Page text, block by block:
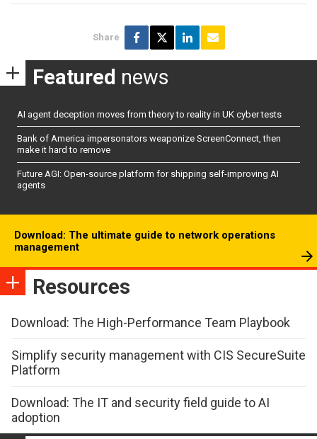
Share
Featured news
AI agent deception moves from theory to reality in UK cyber tests
Bank of America impersonators weaponize ScreenConnect, then
make it hard to remove
Future AGI: Open-source platform for shipping self-improving AI
agents
Download: The ultimate guide to network operations
management
Resources
Download: The High-Performance Team Playbook
Simplify security management with CIS SecureSuite
Platform
Download: The IT and security field guide to AI
adoption